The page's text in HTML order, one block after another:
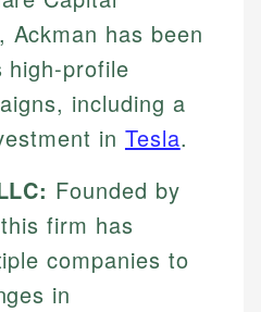
websites, and
is reviewed by
to ensure
Ackman has been
high-profile
including a
in Tesla.
Founded by
firm has
companies to
in